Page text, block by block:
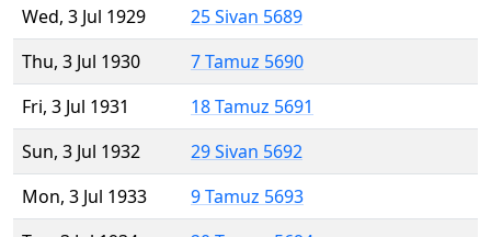
Wed, 3 Jul 1929
25 Sivan 5689
Thu, 3 Jul 1930
7 Tamuz 5690
Fri, 3 Jul 1931
18 Tamuz 5691
Sun, 3 Jul 1932
29 Sivan 5692
Mon, 3 Jul 1933
9 Tamuz 5693